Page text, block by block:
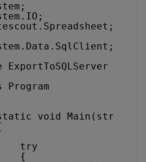
ExportToSQLServer
Program
void Main(string[]
try
{